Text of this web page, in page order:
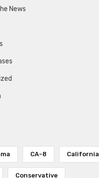
News
CA-8 California
Conservative